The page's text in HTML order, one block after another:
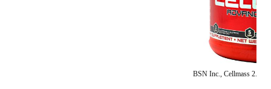
BSN Inc., Cellmass 2.0,